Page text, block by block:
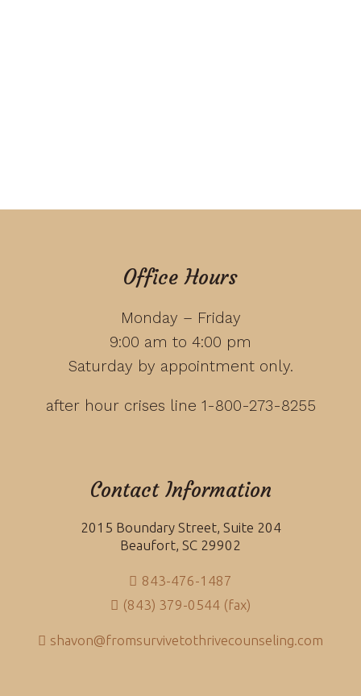
Office Hours
Monday – Friday
9:00 am to 4:00 pm
Saturday by appointment only.
after hour crises line 1-800-273-8255
Contact Information
2015 Boundary Street, Suite 204
Beaufort, SC 29902
843-476-1487
(843) 379-0544 (fax)
shavon@fromsurvivetothrivecounseling.com